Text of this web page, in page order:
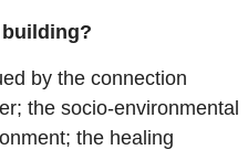
building?
by the connection
the socio-environmental
the healing